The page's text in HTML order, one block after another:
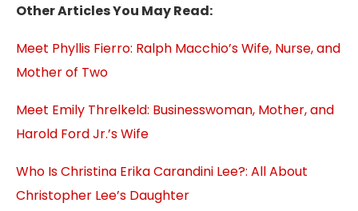
Other Articles You May Read:
Meet Phyllis Fierro: Ralph Macchio’s Wife, Nurse, and
Mother of Two
Meet Emily Threlkeld: Businesswoman, Mother, and
Harold Ford Jr.’s Wife
Who Is Christina Erika Carandini Lee?: All About
Christopher Lee’s Daughter